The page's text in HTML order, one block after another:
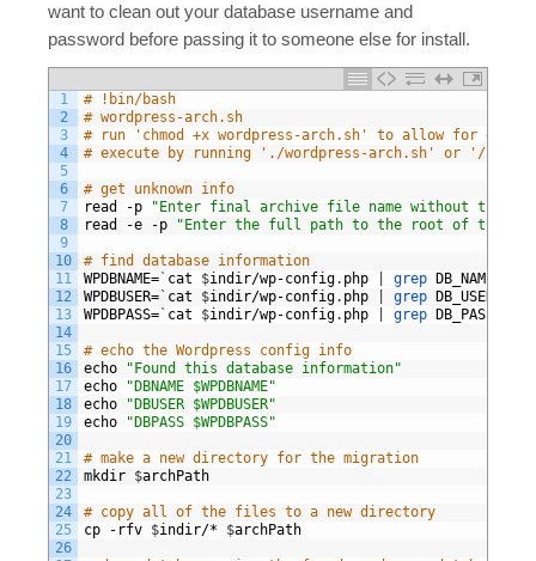
want to clean out your database username and
password before passing it to someone else for install.
1
2
3
4
5
6
7
8
9
10
11
12
13
14
15
16
17
18
19
20
21
22
23
24
25
26
# !bin/bash
# wordpress-arch.sh
# run 'chmod +x wordpress-arch.sh' to allow for
# execute by running './wordpress-arch.sh' or '/bin/sh
# get unknown info
read
-p
"Enter final archive file name without the
read
-e -p "Enter the full path to the root of the
# find database information
WPDBNAME= ` cat $indir/wp-config. php grep DB_NAME
WPDBUSER= ` cat $indir/wp-config. php grep DB_USER
WPDBPASS= ` cat $indir/wp-config. php grep DB_PASSWORD
# echo the Wordpress config info
echo
"Found this database information"
echo
"DBNAME $WPDBNAME"
echo
"DBUSER $WPDBUSER"
echo
"DBPASS $WPDBPASS"
# make a new directory for the migration
mkdir $archPath
# copy all of the files to a new directory
cp
- rfv $indir/* $archPath